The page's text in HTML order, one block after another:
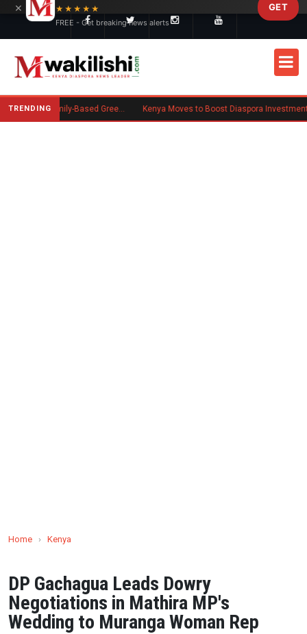
TRENDING New US Rule Requires Some Family-Based Green Card Applicants to Post Public Charge Bond Kenya Moves to Boost Diaspora Investment in Nairobi Securities Exchange
Home › Kenya
DP Gachagua Leads Dowry
Negotiations in Mathira MP's
Wedding to Muranga Woman Rep
×
★★★★★
FREE - Get breaking news alerts
GET